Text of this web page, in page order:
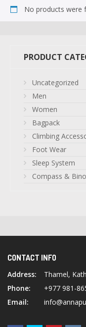
No products were
PRODUCT
Uncategorized
Men
Women
Bagpack
Climbing
Foot Wear
Sleep System
Compass &
CONTACT INFO
Address:
Thamel,
Phone:
+977 981-
Email: